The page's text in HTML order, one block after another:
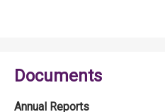
Documents
Annual Reports